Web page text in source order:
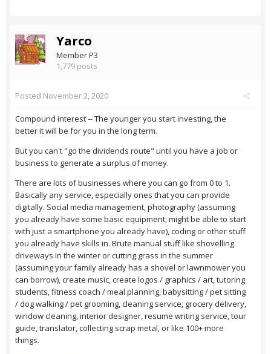
Yarco
Member P3
1,779 posts
Posted November 2, 2020
Compound interest -- The younger you start investing, the
better it will be for you in the long term.
But you can't "go the dividends route" until you have a job or
business to generate a surplus of money.
There are lots of businesses where you can go from 0 to 1.
Basically any service, especially ones that you can provide
digitally. Social media management, photography (assuming
you already have some basic equipment, might be able to start
with just a smartphone you already have), coding or other stuff
you already have skills in. Brute manual stuff like shovelling
driveways in the winter or cutting grass in the summer
(assuming your family already has a shovel or lawnmower you
can borrow), create music, create logos / graphics / art, tutoring
students, fitness coach / meal planning, babysitting / pet sitting
/ dog walking / pet grooming, cleaning service, grocery delivery,
window cleaning, interior designer, resume writing service, tour
guide, translator, collecting scrap metal, or like 100+ more
things.